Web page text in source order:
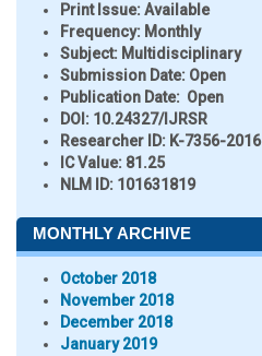
Print Issue:Available
Frequency: Monthly
Subject: Multidisciplinary
Submission Date: Open
Publication Date: Open
DOI: 10.24327/IJRSR
Researcher ID: K-7356-2016
IC Value: 81.25
NLM ID: 101631819
MONTHLY ARCHIVE
October 2018
November 2018
December 2018
January 2019